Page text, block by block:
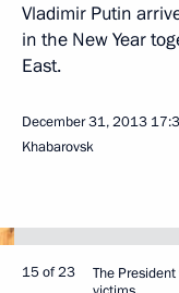
Vladimir Putin
in the New Year
East.
December 31, 2013
Khabarovsk
15 of 23
The